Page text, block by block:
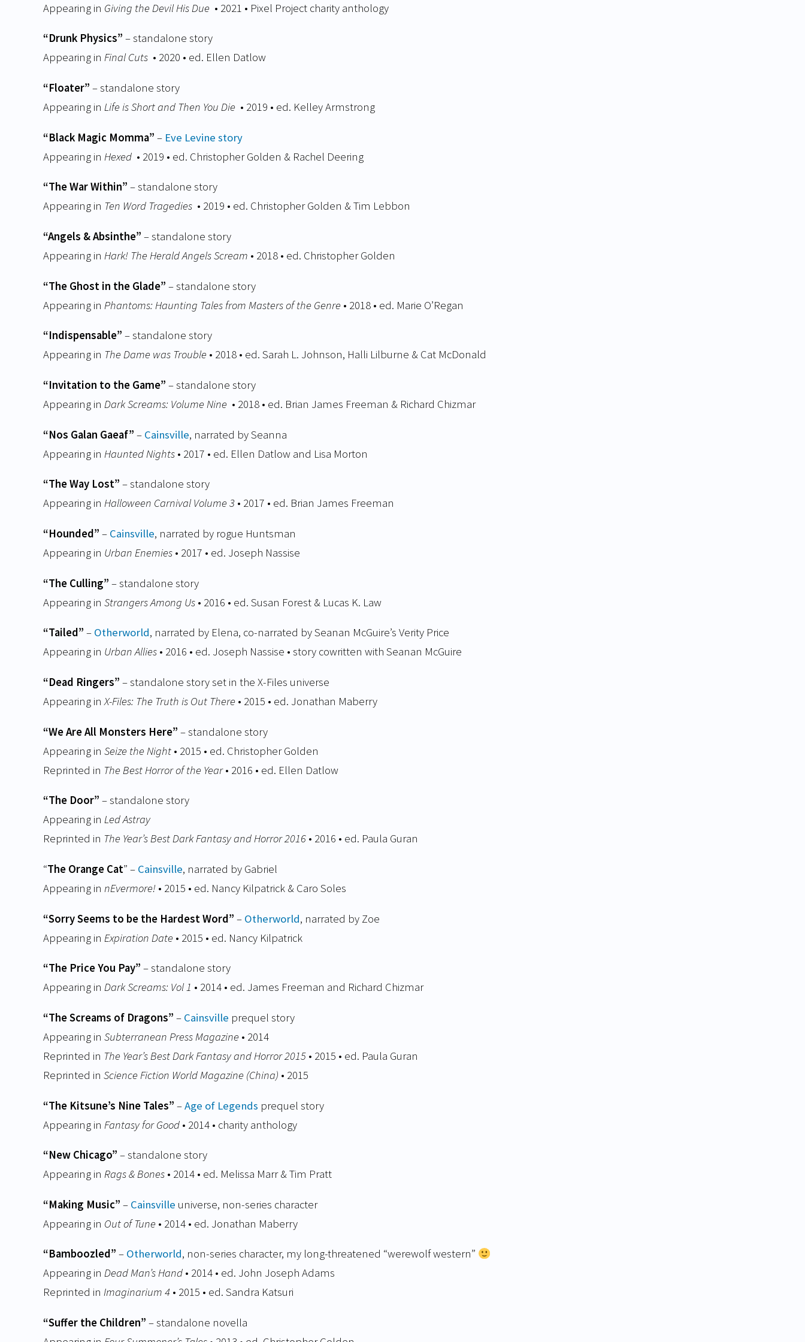
Appearing in Giving the Devil His Due • 2021 • Pixel Project charity anthology
“Drunk Physics” – standalone story
Appearing in Final Cuts • 2020 • ed. Ellen Datlow
“Floater” – standalone story
Appearing in Life is Short and Then You Die • 2019 • ed. Kelley Armstrong
“Black Magic Momma” – Eve Levine story
Appearing in Hexed • 2019 • ed. Christopher Golden & Rachel Deering
“The War Within” – standalone story
Appearing in Ten Word Tragedies • 2019 • ed. Christopher Golden & Tim Lebbon
“Angels & Absinthe” – standalone story
Appearing in Hark! The Herald Angels Scream • 2018 • ed. Christopher Golden
“The Ghost in the Glade” – standalone story
Appearing in Phantoms: Haunting Tales from Masters of the Genre • 2018 • ed. Marie O’Regan
“Indispensable” – standalone story
Appearing in The Dame was Trouble • 2018 • ed. Sarah L. Johnson, Halli Lilburne & Cat McDonald
“Invitation to the Game” – standalone story
Appearing in Dark Screams: Volume Nine • 2018 • ed. Brian James Freeman & Richard Chizmar
“Nos Galan Gaeaf” – Cainsville, narrated by Seanna
Appearing in Haunted Nights • 2017 • ed. Ellen Datlow and Lisa Morton
“The Way Lost” – standalone story
Appearing in Halloween Carnival Volume 3 • 2017 • ed. Brian James Freeman
“Hounded” – Cainsville, narrated by rogue Huntsman
Appearing in Urban Enemies • 2017 • ed. Joseph Nassise
“The Culling” – standalone story
Appearing in Strangers Among Us • 2016 • ed. Susan Forest & Lucas K. Law
“Tailed” – Otherworld, narrated by Elena, co-narrated by Seanan McGuire’s Verity Price
Appearing in Urban Allies • 2016 • ed. Joseph Nassise • story cowritten with Seanan McGuire
“Dead Ringers” – standalone story set in the X-Files universe
Appearing in X-Files: The Truth is Out There • 2015 • ed. Jonathan Maberry
“We Are All Monsters Here” – standalone story
Appearing in Seize the Night • 2015 • ed. Christopher Golden
Reprinted in The Best Horror of the Year• 2016 • ed. Ellen Datlow
“The Door” – standalone story
Appearing in Led Astray
Reprinted in The Year’s Best Dark Fantasy and Horror 2016 • 2016 • ed. Paula Guran
“The Orange Cat” – Cainsville, narrated by Gabriel
Appearing in nEvermore! • 2015 • ed. Nancy Kilpatrick & Caro Soles
“Sorry Seems to be the Hardest Word” – Otherworld, narrated by Zoe
Appearing in Expiration Date • 2015 • ed. Nancy Kilpatrick
“The Price You Pay” – standalone story
Appearing in Dark Screams: Vol 1 • 2014 • ed. James Freeman and Richard Chizmar
“The Screams of Dragons” – Cainsville prequel story
Appearing in Subterranean Press Magazine • 2014
Reprinted in The Year’s Best Dark Fantasy and Horror 2015 • 2015 • ed. Paula Guran
Reprinted in Science Fiction World Magazine (China) • 2015
“The Kitsune’s Nine Tales” –Age of Legends prequel story
Appearing in Fantasy for Good • 2014 • charity anthology
“New Chicago” – standalone story
Appearing in Rags & Bones • 2014 • ed. Melissa Marr & Tim Pratt
“Making Music” – Cainsville universe, non-series character
Appearing in Out of Tune • 2014 • ed. Jonathan Maberry
“Bamboozled” – Otherworld, non-series character, my long-threatened “werewolf western”
Appearing in Dead Man’s Hand • 2014 • ed. John Joseph Adams
Reprinted in Imaginarium 4 • 2015 • ed. Sandra Katsuri
“Suffer the Children” – standalone novella